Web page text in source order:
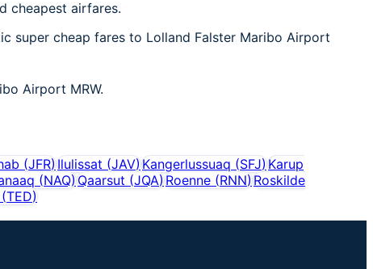
cheapest airfares.
super cheap fares to Lolland Falster Maribo Airport
Airport MRW.
(JFR)Ilulissat (JAV)Kangerlussuaq (SFJ)Karup
(NAQ) Qaarsut (JQA) Roenne (RNN) Roskilde
(TED)